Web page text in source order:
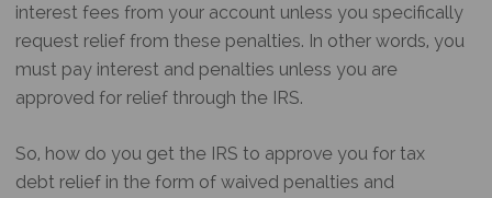
interest fees from your account unless you specifically
request relief from these penalties. In other words, you
must pay interest and penalties unless you are
approved for relief through the IRS.
So, how do you get the IRS to approve you for tax
debt relief in the form of waived penalties and